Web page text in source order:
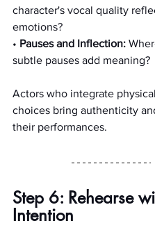
character's vocal quality
emotions?
• Pauses and Inflection:
subtle pauses add meaning?
Actors who integrate
choices bring authenticity
their performances.
Step 6: Rehearse
Intention